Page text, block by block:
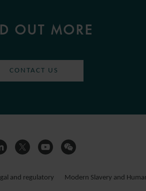
OUT MORE
CONTACT US
and regulatory Modern Slavery and